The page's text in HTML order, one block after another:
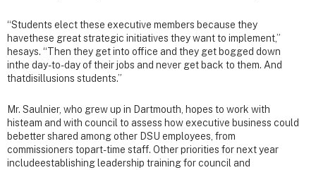
“Students elect these executive members because they
havethese great strategic initiatives they want to implement,”
hesays. “Then they get into office and they get bogged down
inthe day-to-day of their jobs and never get back to them. And
thatdisillusions students.”
Mr. Saulnier, who grew up in Dartmouth, hopes to work with
histeam and with council to assess how executive business could
bebetter shared among other DSU employees, from
commissioners topart-time staff. Other priorities for next year
includeestablishing leadership training for council and